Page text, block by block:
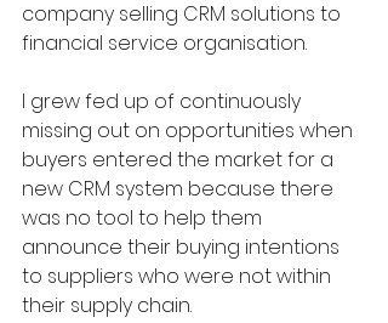
company selling CRM solutions to
financial service organisation.
I grew fed up of continuously
missing out on opportunities when
buyers entered the market for a
new CRM system because there
was no tool to help them
announce their buying intentions
to suppliers who were not within
their supply chain.